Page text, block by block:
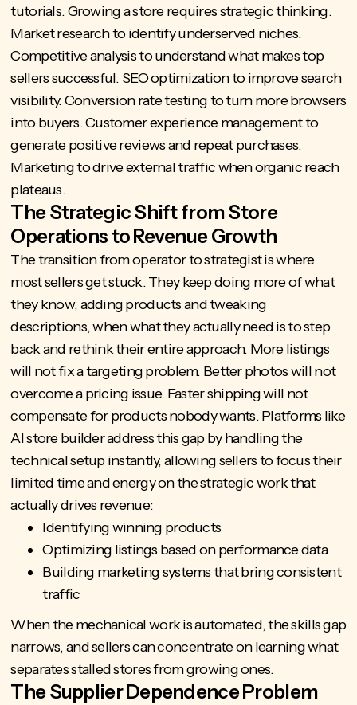
tutorials. Growing a store requires strategic thinking.
Market research to identify underserved niches.
Competitive analysis to understand what makes top
sellers successful. SEO optimization to improve search
visibility. Conversion rate testing to turn more browsers
into buyers. Customer experience management to
generate positive reviews and repeat purchases.
Marketing to drive external traffic when organic reach
plateaus.
The Strategic Shift from Store
Operations to Revenue Growth
The transition from operator to strategist is where
most sellers get stuck. They keep doing more of what
they know, adding products and tweaking
descriptions, when what they actually need is to step
back and rethink their entire approach. More listings
will not fix a targeting problem. Better photos will not
overcome a pricing issue. Faster shipping will not
compensate for products nobody wants. Platforms like
AI store builderaddress this gap by handling the
technical setup instantly, allowing sellers to focus their
limited time and energy on the strategic work that
actually drives revenue:
Identifying winning products
Optimizing listings based on performance data
Building marketing systems that bring consistent
traffic
When the mechanical work is automated, the skills gap
narrows, and sellers can concentrate on learning what
separates stalled stores from growing ones.
The Supplier Dependence Problem